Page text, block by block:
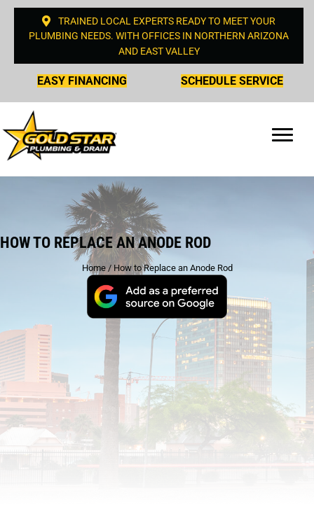
TRAINED LOCAL EXPERTS READY TO MEET YOUR
PLUMBING NEEDS. WITH OFFICES IN NORTHERN ARIZONA
AND EAST VALLEY
EASY FINANCING SCHEDULE SERVICE
HOW TO REPLACE AN ANODE ROD
Home/How to Replace an Anode Rod